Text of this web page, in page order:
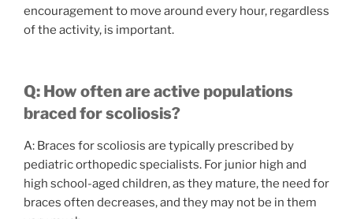
encouragement to move around every hour, regardless
of the activity, is important.
Q: How often are active populations
braced for scoliosis?
A: Braces for scoliosis are typically prescribed by
pediatric orthopedic specialists. For junior high and
high school-aged children, as they mature, the need for
braces often decreases, and they may not be in them